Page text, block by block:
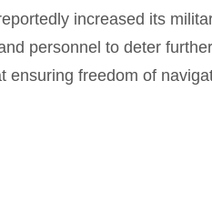
increased its
personnel to deter
freedom of